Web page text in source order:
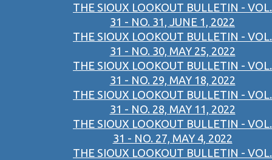
THE SIOUX LOOKOUT BULLETIN - VOL.
31 - NO. 31, JUNE 1, 2022
THE SIOUX LOOKOUT BULLETIN - VOL.
31 - NO. 30, MAY 25, 2022
THE SIOUX LOOKOUT BULLETIN - VOL.
31 - NO. 29, MAY 18, 2022
THE SIOUX LOOKOUT BULLETIN - VOL.
31 - NO. 28, MAY 11, 2022
THE SIOUX LOOKOUT BULLETIN - VOL.
31 - NO. 27, MAY 4, 2022
THE SIOUX LOOKOUT BULLETIN - VOL.